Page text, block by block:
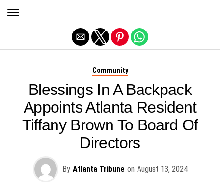
Community
Blessings In A Backpack
Appoints Atlanta Resident
Tiffany Brown To Board Of
Directors
By Atlanta Tribune on August 13, 2024